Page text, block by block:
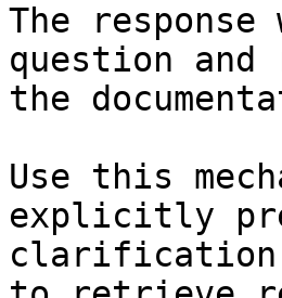
The
question and
the
Use this
explicitly
clarification